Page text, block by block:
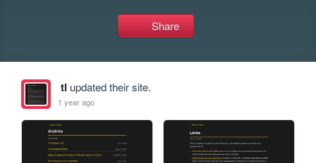
Share
tl updated their site.
1 year ago